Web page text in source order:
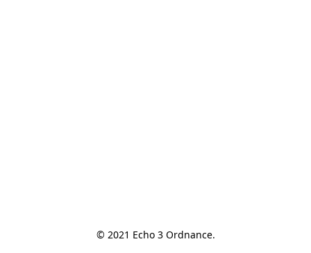
© 2021 Echo 3 Ordnance.